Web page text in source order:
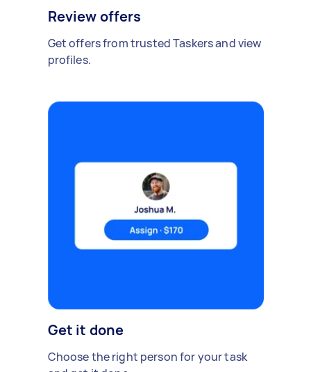
Review offers
Get offers from trusted Taskers and view
profiles.
Get it done
Choose the right person for your task